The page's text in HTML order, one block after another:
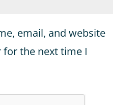
email, and website
the next time I